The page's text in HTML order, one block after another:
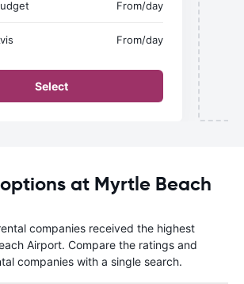
From/day
From/day
Select
at Myrtle Beach
companies received the highest
Airport. Compare the ratings and
companies with a single search.